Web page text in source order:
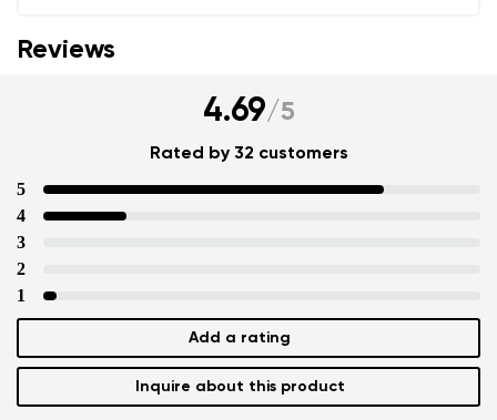
Reviews
4.69/5
Rated by 32 customers
5
4
3
2
1
Add a rating
Inquire about this product